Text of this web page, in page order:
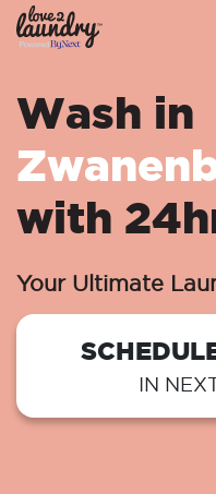
Wash in
with
Your Ultimate
IN